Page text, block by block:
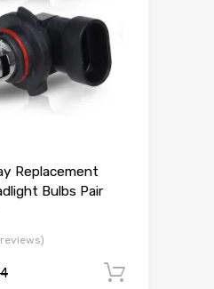
Replacement
Bulbs Pair